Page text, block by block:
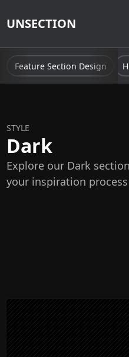
UNSECTION
Feature Section Design
STYLE
Dark
Explore our Dark
your inspiration